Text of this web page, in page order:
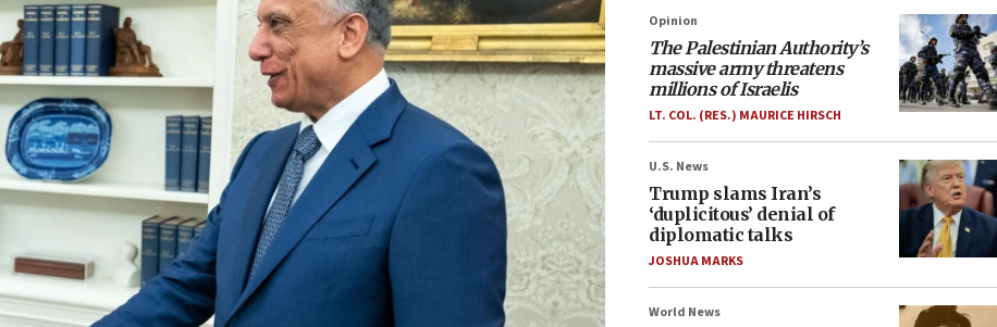
Opinion
The Palestinian Authority’s
massive army threatens
millions of Israelis
LT. COL. (RES.) MAURICE HIRSCH
U.S. News
Trump slams Iran’s
‘duplicitous’ denial of
diplomatic talks
JOSHUA MARKS
World News